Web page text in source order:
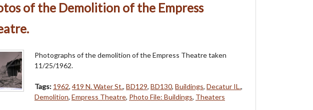
of the Demolition of the Empress
Photographs of the demolition of the Empress Theatre taken
11/25/1962.
Tags: 1962, 419 N. Water St., BD129, BD130, Buildings, Decatur IL.,
Demolition, Empress Theatre, Photo File: Buildings, Theaters